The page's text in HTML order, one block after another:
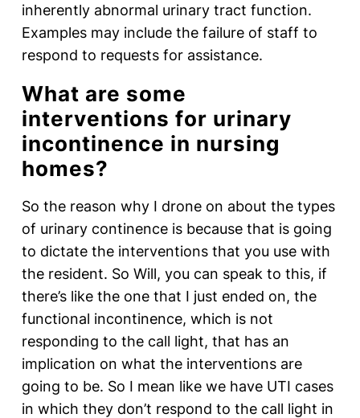
inherently abnormal urinary tract function.
Examples may include the failure of staff to
respond to requests for assistance.
What are some
interventions for urinary
incontinence in nursing
homes?
So the reason why I drone on about the types
of urinary continence is because that is going
to dictate the interventions that you use with
the resident. So Will, you can speak to this, if
there’s like the one that I just ended on, the
functional incontinence, which is not
responding to the call light, that has an
implication on what the interventions are
going to be. So I mean like we have UTI cases
in which they don’t respond to the call light in